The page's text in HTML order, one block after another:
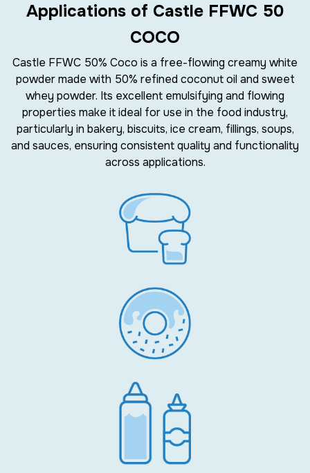
Applications of Castle FFWC 50
COCO
Castle FFWC 50% Coco is a free-flowing creamy white
powdermade with 50% refined coconut oil and sweet
whey powder. Its excellent emulsifying and flowing
properties make it ideal for use in the food industry,
particularly in bakery, biscuits, ice cream, fillings, soups,
and sauces, ensuring consistent quality and functionality
across applications.